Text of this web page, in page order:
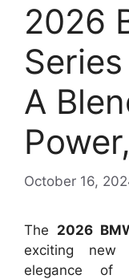
2026
A
October 16,
The 2026
exciting new
elegance